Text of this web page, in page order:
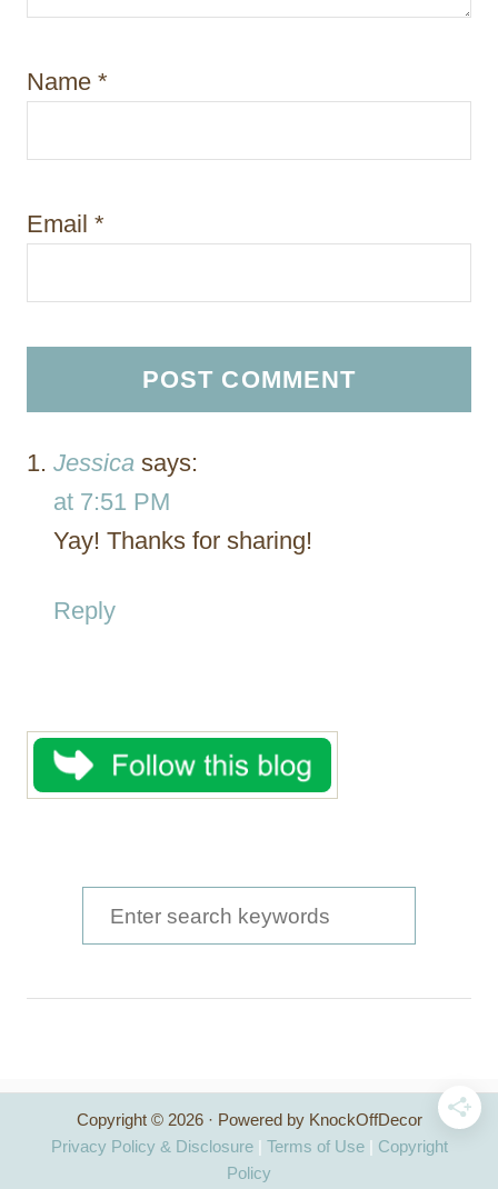
Name *
Email *
Jessica says:
at 7:51 PM
Yay! Thanks for sharing!
Reply
e
h
f
Copyright © 2026 · Powered by KnockOffDecor
Privacy Policy & Disclosure| Terms of Use| Copyright
Policy